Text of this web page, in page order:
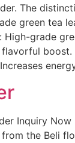
The
green tea
High-grade
Inquiry
the Beli